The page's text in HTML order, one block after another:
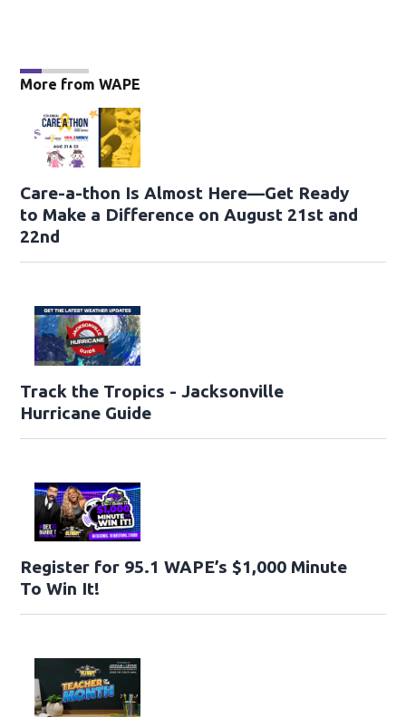
More from WAPE
Care-a-thon Is Almost Here—Get Ready
to Make a Difference on August 21st and
22nd
Track the Tropics - Jacksonville
Hurricane Guide
Register for 95.1 WAPE’s $1,000 Minute
To Win It!